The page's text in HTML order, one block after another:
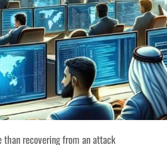
recovering from an attack